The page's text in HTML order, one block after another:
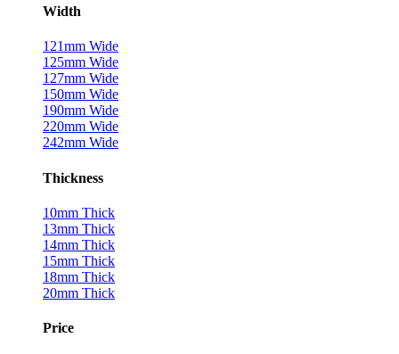
Width
121mm Wide
125mm Wide
127mm Wide
150mm Wide
190mm Wide
220mm Wide
242mm Wide
Thickness
10mm Thick
13mm Thick
14mm Thick
15mm Thick
18mm Thick
20mm Thick
Price